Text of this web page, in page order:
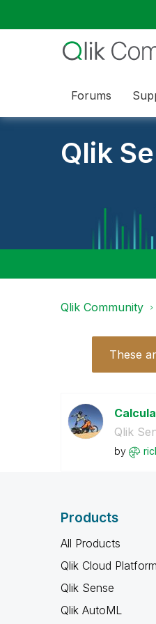
Forums
Qlik
Qlik Community
These
Qlik
by
Products
All Products
Qlik Cloud Platform
Qlik Sense
Qlik AutoML